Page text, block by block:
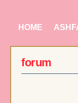
HOME
forum